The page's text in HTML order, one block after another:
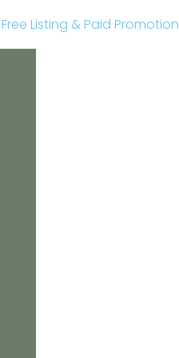
Listing & Paid Promotion